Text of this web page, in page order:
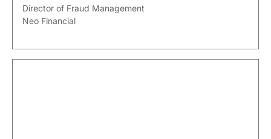
Director of Fraud Management
Neo Financial